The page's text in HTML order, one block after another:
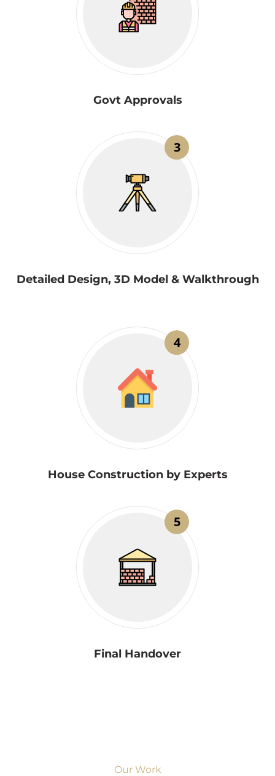
Govt Approvals
3
Detailed Design, 3D Model & Walkthrough
4
House Construction by Experts
5
Final Handover
Our Work